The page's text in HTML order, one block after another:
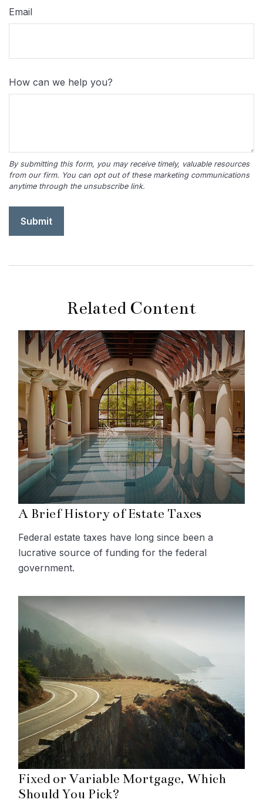
Email
How can we help you?
Related Content
A Brief History of Estate Taxes
Federal estate taxes have long since been a
lucrative source of funding for the federal
government.
Fixed or Variable Mortgage, Which
Should You Pick?